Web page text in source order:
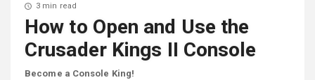
3 min read
How to Open and Use the
Crusader Kings II Console
Become a Console King!